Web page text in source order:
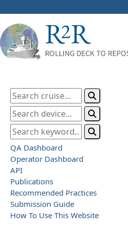
QA Dashboard
Operator Dashboard
API
Publications
Recommended Practices
Submission Guide
How To Use This Website